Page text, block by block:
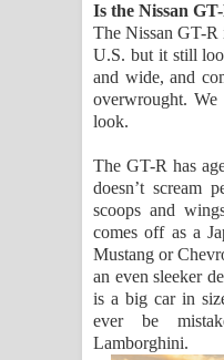
Is the Nissan
The Nissan GT-R
U.S. but it still
and wide, and
overwrought.
look.
The GT-R has
doesn’t scream
scoops and
comes off as a
Mustang or
an even sleeker
is a big car in
ever be
Lamborghini.